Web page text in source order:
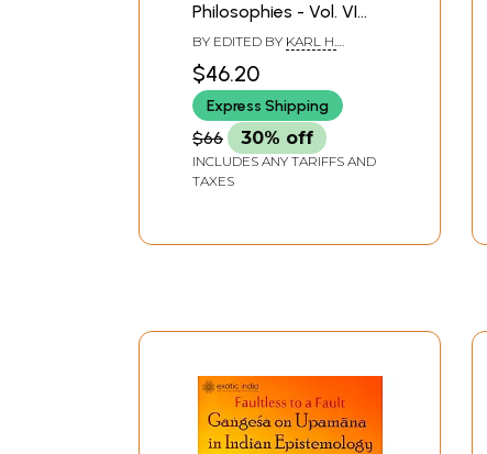
Philosophies - Vol. VI
(Indian Philosophical
Analysis Nyaya-
Vaisesika from
Gangesa to
Raghunatha Siromani)
BY EDITED BY KARL H.
BHATTACHARYYA
$46.20
Express Shipping
$66 30% off
INCLUDES ANY TARIFFS AND
TAXES